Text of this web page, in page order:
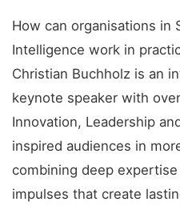
How can organisations in
Intelligence work in
Christian Buchholz is an
keynote speaker with
Innovation, Leadership
inspired audiences in
combining deep
impulses that create